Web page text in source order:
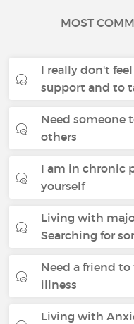
MOST
I really don't
support and to
Need someone
others
I am in chronic
yourself
Living with
Searching for
Need a friend
illness
Living with